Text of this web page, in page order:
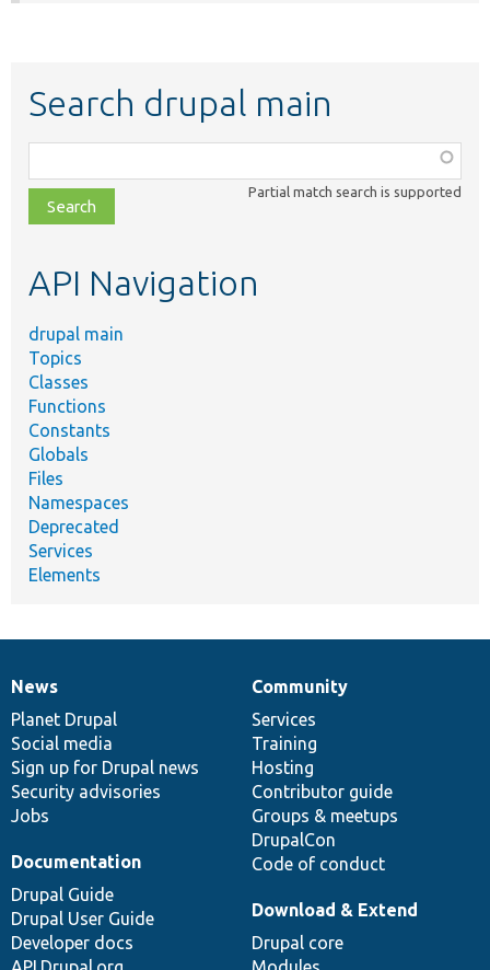
Search drupal main
class,
file,
topic,
Partial match search is supported
API Navigation
drupal main
Topics
Classes
Functions
Constants
Globals
Files
Namespaces
Deprecated
Services
Elements
News
items
News
Planet Drupal
Social media
Sign up for Drupal news
Security advisories
Jobs
Our
community
Community
Services
Training
Hosting
Contributor guide
Groups & meetups
DrupalCon
Code of conduct
Documentation
Documentation
Drupal Guide
Drupal User Guide
Developer docs
Drupal
code
base
Download & Extend
Drupal core
Governance
of
community